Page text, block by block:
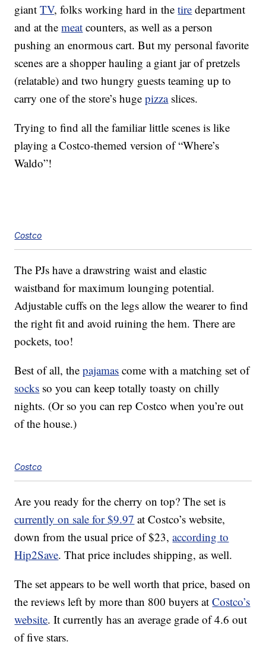
giantTV, folks working hard in thetire department
and at themeat counters, as well as a person
pushing an enormous cart. But my personal favorite
scenes are a shopper hauling a giant jar of pretzels
(relatable) and two hungry guests teaming up to
carry one of the store’s hugepizzaslices.
Trying to find all the familiar little scenes is like
playing a Costco-themed version of “Where’s
Waldo”!
Costco
The PJs have a drawstring waist and elastic
waistband for maximum lounging potential.
Adjustable cuffs on the legs allow the wearer to find
the right fit and avoid ruining the hem. There are
pockets, too!
Best of all, thepajamas come with a matching set of
socks so you can keep totally toasty on chilly
nights. (Or so you can rep Costco when you’re out
of the house.)
Costco
Are you ready for the cherry on top? The set is
currently on sale for $9.97 at Costco’s website,
down from the usual price of $23,according to
Hip2Save. That price includes shipping, as well.
The set appears to be well worth that price, based on
the reviews left by more than 800 buyers atCostco’s
website. It currently has an average grade of 4.6 out
of five stars.